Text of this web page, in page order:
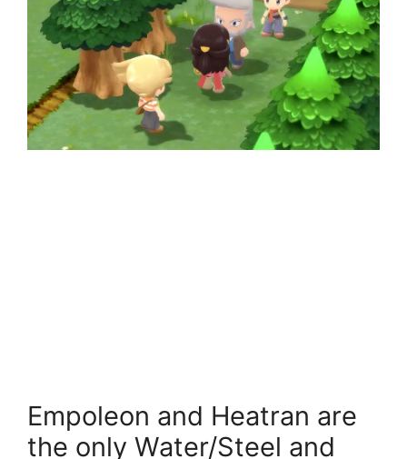
Empoleon and Heatran are
the only Water/Steel and